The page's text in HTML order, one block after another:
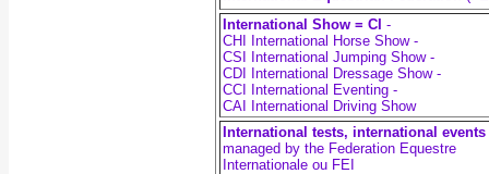
International Show = CI -
CHI International Horse Show -
CSI International Jumping Show -
CDI International Dressage Show -
CCI International Eventing -
CAI International Driving Show
International tests, international events
managed by the Federation Equestre
Internationale ou FEI